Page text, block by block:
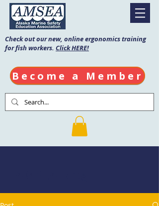
Check out our new, online ergonomics training
for fish workers. Click HERE!
Become a Member